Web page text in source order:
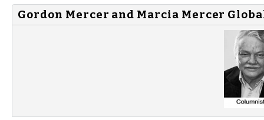
Gordon Mercer and Marcia Mercer